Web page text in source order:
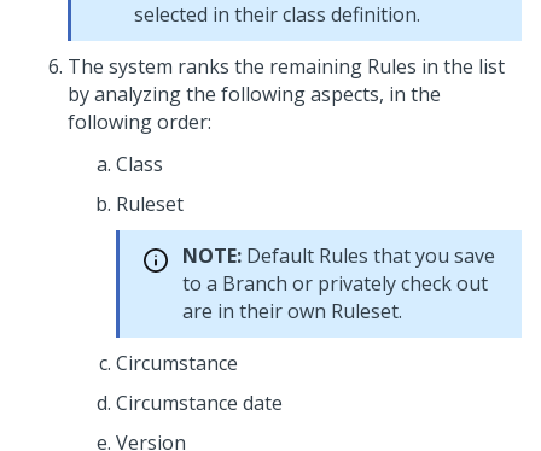
selected in their class definition.
The system ranks the remaining Rules in the list
by analyzing the following aspects, in the
following order:
Class
Ruleset
NOTE: Default Rules that you save
to a Branch or privately check out
are in their own Ruleset.
Circumstance
Circumstance date
Version